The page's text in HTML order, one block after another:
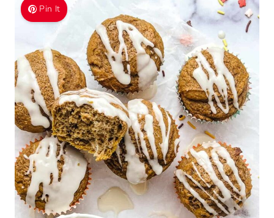
Pin It